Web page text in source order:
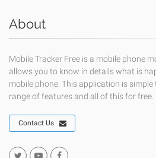
About
Mobile Tracker Free is a mobile phone
allows you to know in details what is
mobile phone. This application is
range of features and all of this for free.
Contact Us